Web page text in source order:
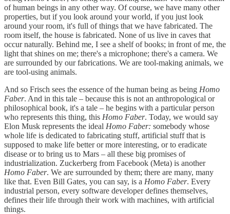
of human beings in any other way. Of course, we have many other
properties, but if you look around your world, if you just look
around your room, it's full of things that we have fabricated. The
room itself, the house is fabricated. None of us live in caves that
occur naturally. Behind me, I see a shelf of books; in front of me, the
light that shines on me; there's a microphone; there's a camera. We
are surrounded by our fabrications. We are tool-making animals, we
are tool-using animals.
And so Frisch sees the essence of the human being as being Homo
Faber. And in this tale – because this is not an anthropological or
philosophical book, it's a tale – he begins with a particular person
who represents this thing, this Homo Faber. Today, we would say
Elon Musk represents the ideal Homo Faber: somebody whose
whole life is dedicated to fabricating stuff, artificial stuff that is
supposed to make life better or more interesting, or to eradicate
disease or to bring us to Mars – all these big promises of
industrialization. Zuckerberg from Facebook (Meta) is another
Homo Faber. We are surrounded by them; there are many, many
like that. Even Bill Gates, you can say, is a Homo Faber. Every
industrial person, every software developer defines themselves,
defines their life through their work with machines, with artificial
things.